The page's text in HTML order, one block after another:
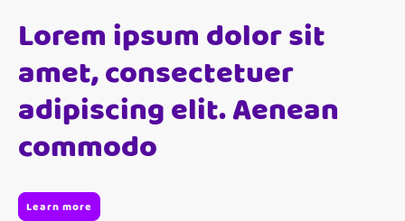
Lorem ipsum dolor sit
amet, consectetuer
adipiscing elit. Aenean
commodo
Learn more